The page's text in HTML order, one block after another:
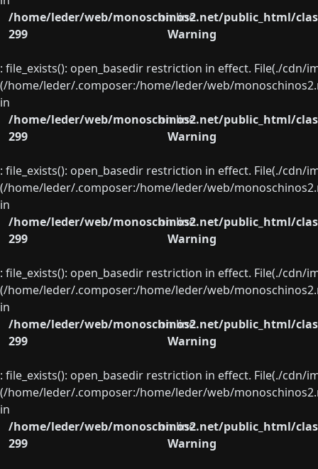
/home/leder/web/monoschinos2.net/public_html/
on line
299
Warning
: file_exists(): open_basedir restriction in effect. File(./
(/home/leder/.composer:/home/leder/web/
in
/home/leder/web/monoschinos2.net/public_html/
on line
299
Warning
: file_exists(): open_basedir restriction in effect. File(./
(/home/leder/.composer:/home/leder/web/
in
/home/leder/web/monoschinos2.net/public_html/
on line
299
Warning
: file_exists(): open_basedir restriction in effect. File(./
(/home/leder/.composer:/home/leder/web/
in
/home/leder/web/monoschinos2.net/public_html/
on line
299
Warning
: file_exists(): open_basedir restriction in effect. File(./
(/home/leder/.composer:/home/leder/web/
in
/home/leder/web/monoschinos2.net/public_html/
on line
299
Warning